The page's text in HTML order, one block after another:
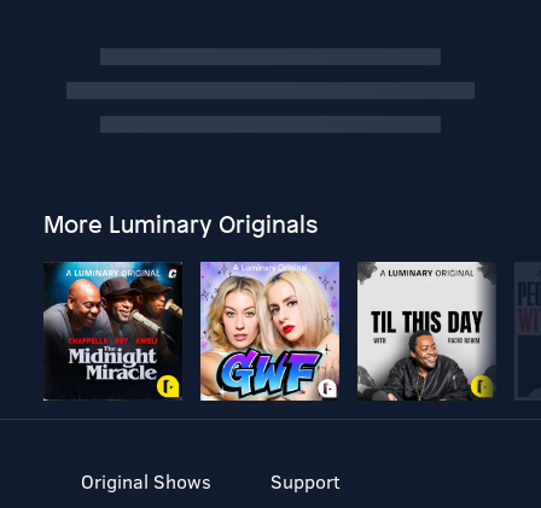
More Luminary Originals
Original Shows
Support